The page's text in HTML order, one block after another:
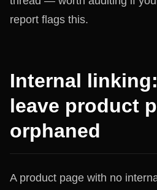
report flags this.
Internal
leave product
orphaned
A product page with no